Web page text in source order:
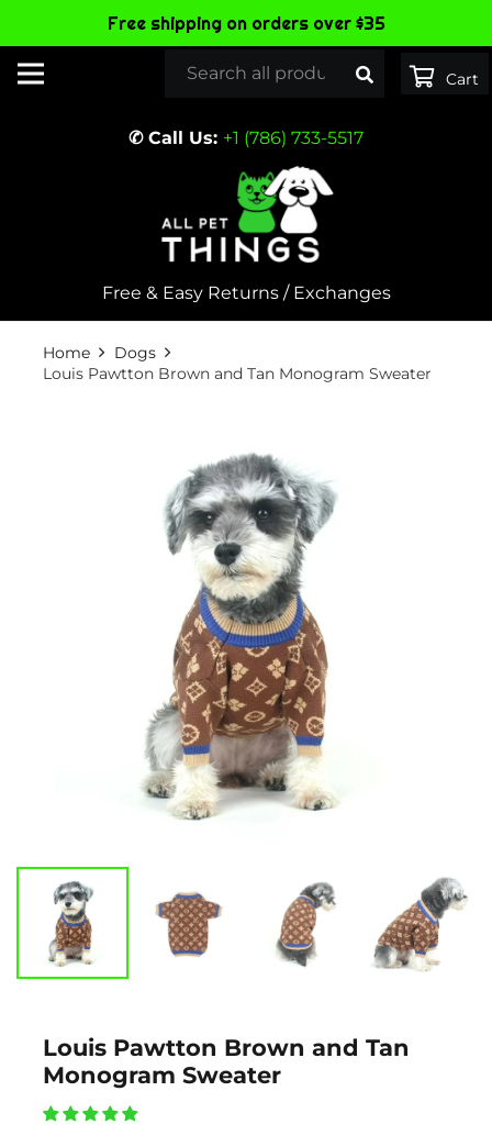
✆ Call Us: +1 (786) 733-5517
Free & Easy Returns / Exchanges
Home
Dogs
Louis Pawtton Brown and Tan Monogram Sweater
Louis Pawtton Brown and Tan
Monogram Sweater
Free shipping on orders over $35